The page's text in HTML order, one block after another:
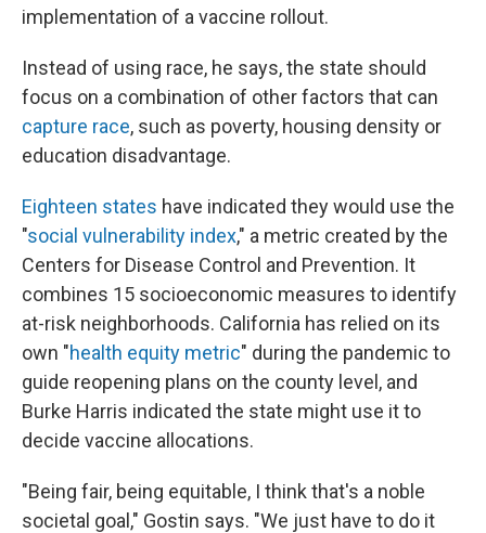
implementation of a vaccine rollout.
Instead of using race, he says, the state should
focus on a combination of other factors that can
capture race, such as poverty, housing density or
education disadvantage.
Eighteen states have indicated they would use the
"social vulnerability index," a metric created by the
Centers for Disease Control and Prevention. It
combines 15 socioeconomic measures to identify
at-risk neighborhoods. California has relied on its
own "health equity metric" during the pandemic to
guide reopening plans on the county level, and
Burke Harris indicated the state might use it to
decide vaccine allocations.
"Being fair, being equitable, I think that's a noble
societal goal," Gostin says. "We just have to do it